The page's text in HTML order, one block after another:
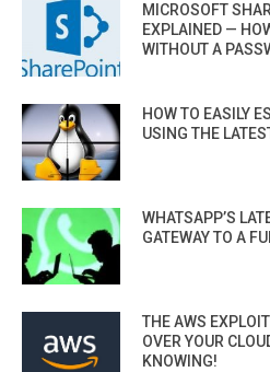
MICROSOFT
EXPLAINED —
WITHOUT A
HOW TO EASILY
USING THE
WHATSAPP’S
GATEWAY TO A
THE AWS
OVER YOUR
KNOWING!